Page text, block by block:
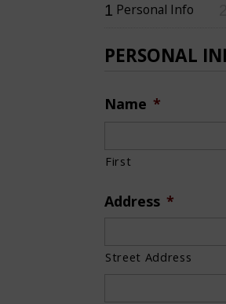
1 Personal Info
PERSONAL
Name *
First
Address *
Street Address